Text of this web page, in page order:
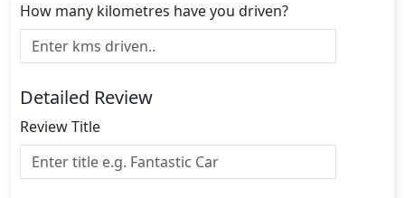
How many kilometres have you driven?
Detailed Review
Review Title